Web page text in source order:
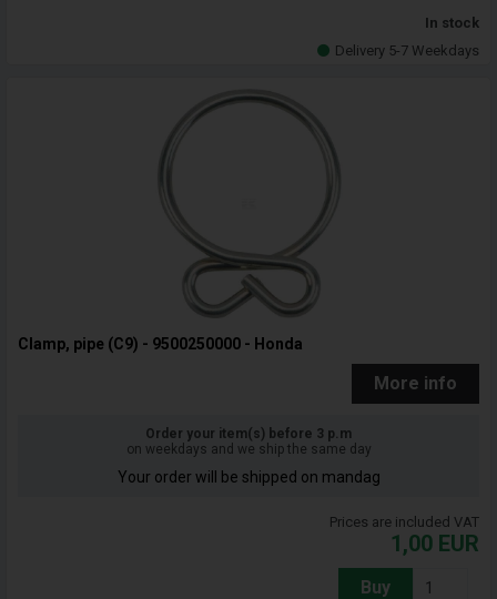
In stock
Delivery 5-7 Weekdays
Clamp, pipe (C9) - 9500250000 - Honda
More info
Order your item(s) before 3 p.m
on weekdays and we ship the same day
Your order will be shipped on mandag
Prices are included VAT
1,00 EUR
Buy